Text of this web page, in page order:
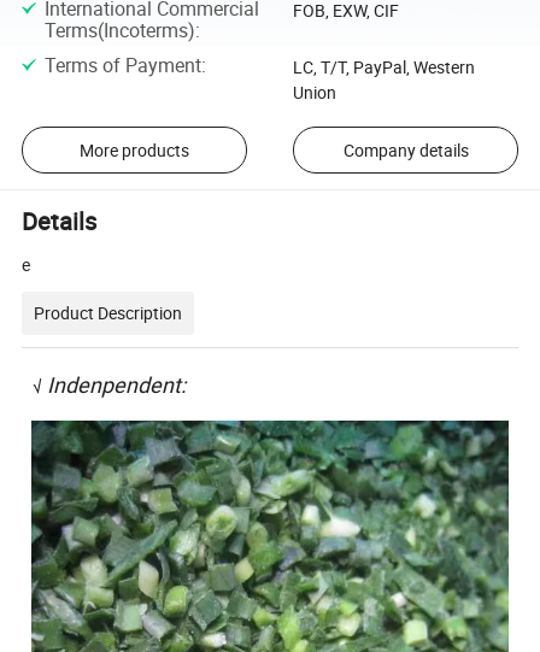
International Commercial
Terms(Incoterms):
FOB, EXW, CIF
Terms of Payment:
LC, T/T, PayPal, Western
Union
More products Company details
Details
e
Product Description
√ Indenpendent: